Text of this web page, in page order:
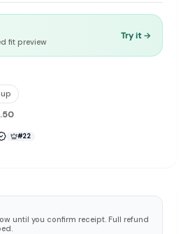
brand, category, size, price and
free with 0% seller fees
protection with escrow checkout
from real sellers across
Pte. Ltd. in Singapore. We
|
fit preview
Try it →
#22
until you confirm receipt. Full refund